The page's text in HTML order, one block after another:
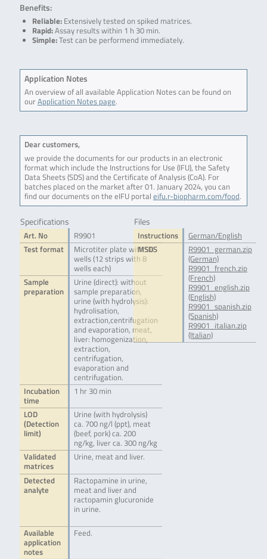
Benefits:
Reliable:Extensively tested on spiked matrices.
Rapid:Assay results within 1 h 30 min.
Simple:Test can be performend immediately.
Application Notes
An overview of all available Application Notes can be found on
ourApplication Notes page.
Dear customers,
we provide the documents for our products in an electronic
format which include the Instructions for Use (IFU), the Safety
Data Sheets (SDS) and the Certificate of Analysis (CoA). For
batches placed on the market after 01. January 2024, you can
find our documents on the eIFU portal eifu.r-biopharm.com/food.
Specifications
Art. No
R9901
Test format
Microtiter plate with 96
wells (12 strips with 8
wells each)
Sample
preparation
Urine (direct): without
sample preparation,
urine (with hydrolysis):
hydrolisation,
extraction,centrifugation
and evaporation, meat,
liver: homogenization,
extraction,
centrifugation,
evaporation and
centrifugation.
Incubation
time
1 hr 30 min
LOD
(Detection
limit)
Urine (with hydrolysis)
ca. 700 ng/l (ppt), meat
(beef, pork) ca. 200
ng/kg, liver ca. 300 ng/kg
Validated
matrices
Urine, meat and liver.
Detected
analyte
Ractopamine in urine,
meat and liver and
ractopamin glucuronide
in urine.
Available
application
notes
Feed.
Files
Instructions
German/English
MSDS
R9901_german.zip
(German)
R9901_french.zip
(French)
R9901_english.zip
(English)
R9901_spanish.zip
(Spanish)
R9901_italian.zip
(Italian)